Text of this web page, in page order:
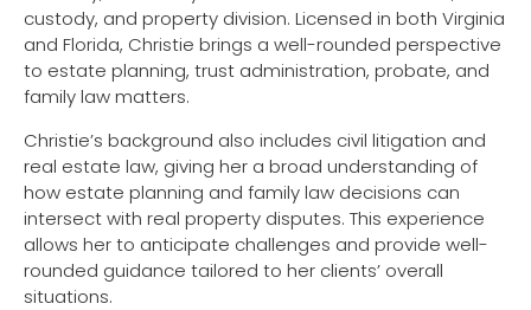
custody, and property division. Licensed in both Virginia
and Florida, Christie brings a well-rounded perspective
to estate planning, trust administration, probate, and
family law matters.
Christie’s background also includes civil litigation and
real estate law, giving her a broad understanding of
how estate planning and family law decisions can
intersect with real property disputes. This experience
allows her to anticipate challenges and provide well-
rounded guidance tailored to her clients’ overall
situations.